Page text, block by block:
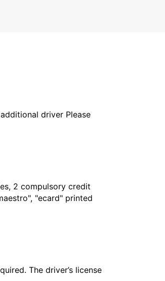
driver Please
2 compulsory credit
"ecard" printed
The driver’s license